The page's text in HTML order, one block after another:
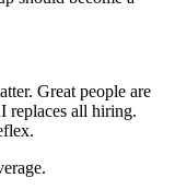
Great people are
replaces all hiring.